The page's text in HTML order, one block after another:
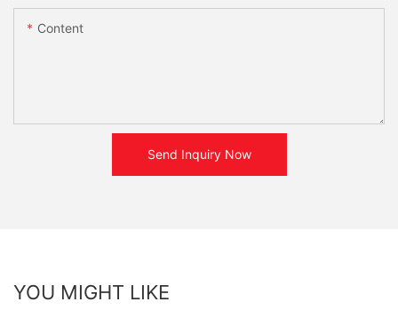
Content
Send Inquiry Now
YOU MIGHT LIKE